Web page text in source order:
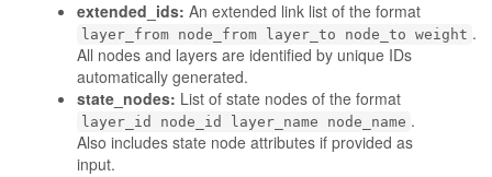
extended_ids: An extended link list of the format
layer_from node_from layer_to node_to weight .
All nodes and layers are identified by unique IDs
automatically generated.
state_nodes: List of state nodes of the format
layer_id node_id layer_name node_name .
Also includes state node attributes if provided as
input.